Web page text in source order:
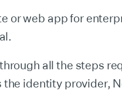
or web app for
all the steps
the identity provider,